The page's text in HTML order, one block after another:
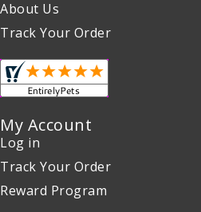
About Us
Track Your Order
My Account
Log in
Track Your Order
Reward Program